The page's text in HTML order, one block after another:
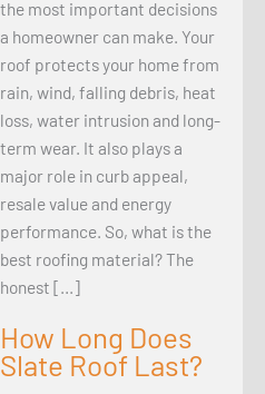
the most important decisions
a homeowner can make. Your
roof protects your home from
rain, wind, falling debris, heat
loss, water intrusion and long-
term wear. It also plays a
major role in curb appeal,
resale value and energy
performance. So, what is the
best roofing material? The
honest […]
How Long Does
Slate Roof Last?